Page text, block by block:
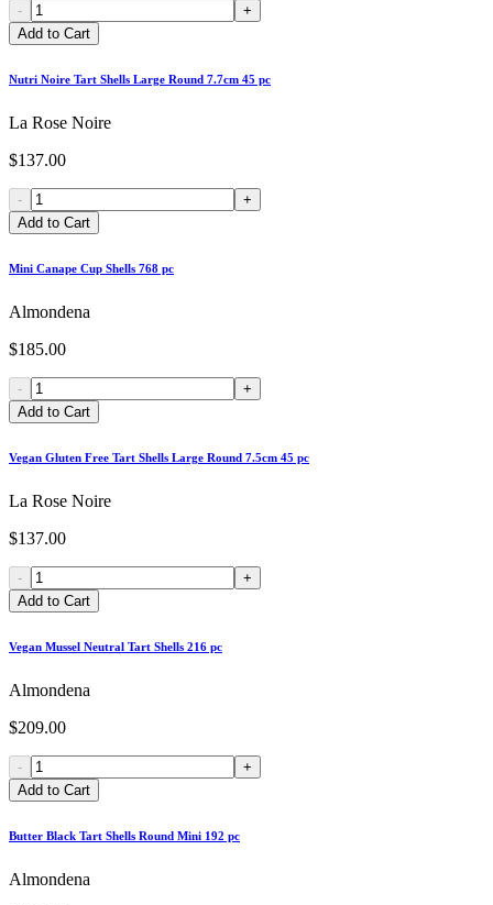
-
+
Add to Cart
Nutri Noire Tart Shells Large Round 7.7cm 45 pc
La Rose Noire
$137.00
-
+
Add to Cart
Mini Canape Cup Shells 768 pc
Almondena
$185.00
-
+
Add to Cart
Vegan Gluten Free Tart Shells Large Round 7.5cm 45 pc
La Rose Noire
$137.00
-
+
Add to Cart
Vegan Mussel Neutral Tart Shells 216 pc
Almondena
$209.00
-
+
Add to Cart
Butter Black Tart Shells Round Mini 192 pc
Almondena